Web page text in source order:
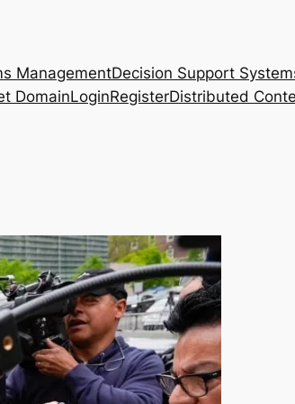
ManagementDecision Support
DomainLoginRegisterDistributed